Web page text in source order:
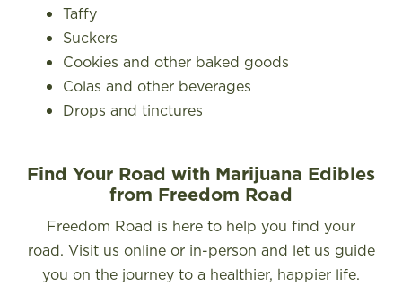
Taffy
Suckers
Cookies and other baked goods
Colas and other beverages
Drops and tinctures
Find Your Road with Marijuana Edibles
from Freedom Road
Freedom Road is here to help you find your
road. Visit us online or in-person and let us guide
you on the journey to a healthier, happier life.